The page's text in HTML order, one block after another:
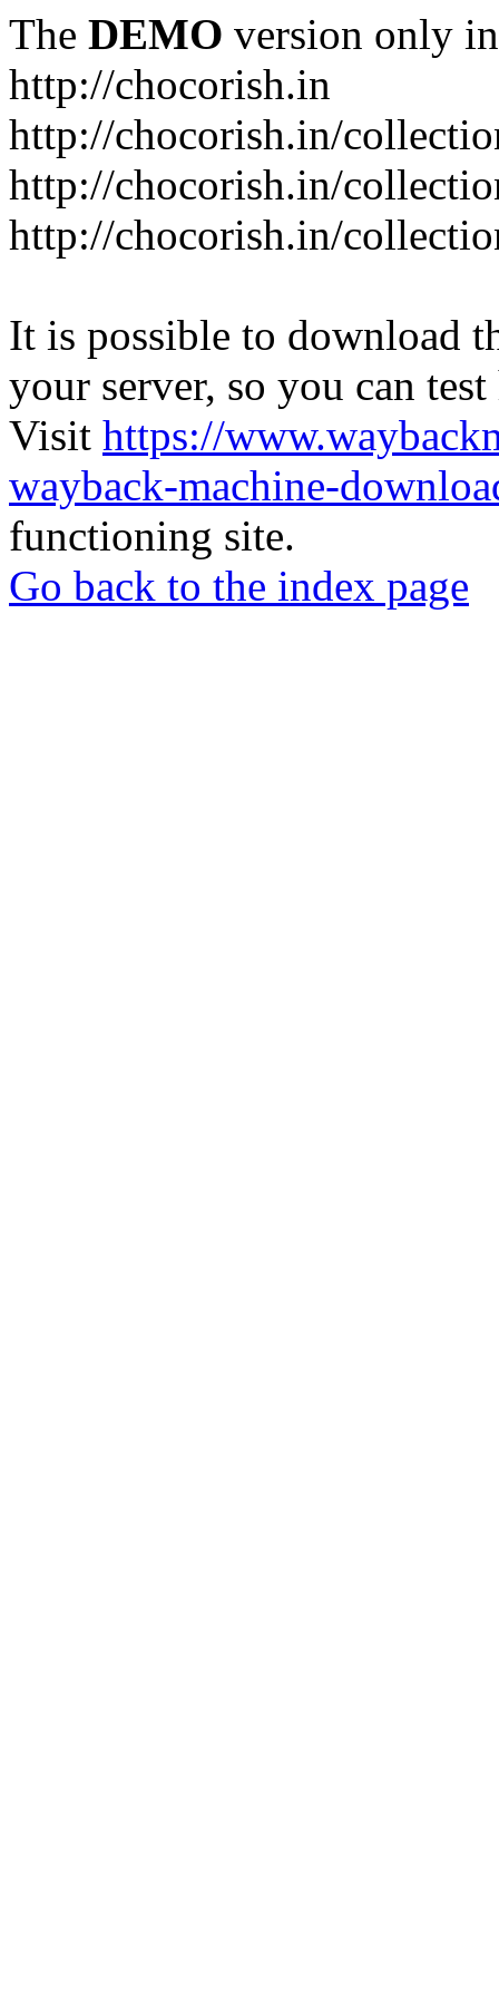
The DEMO version only
http://chocorish.in
http://chocorish.in/
http://chocorish.in/
http://chocorish.in/
It is possible to download
your server, so you can
Visit https://
wayback-machine-
functioning site.
Go back to the index page